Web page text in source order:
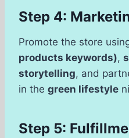
Step 4:
Promote the store
products keywords),
storytelling, and
in the green lifestyle
Step 5: